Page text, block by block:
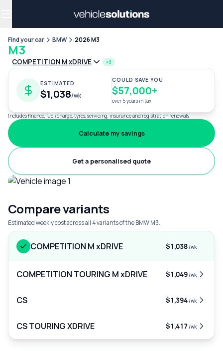
Find your car BMW 2026 M3
M3
COMPETITION M xDRIVE +3
ESTIMATED
$1,038/wk
COULD SAVE YOU
$57,000+
over 5 years in tax
Includes finance, fuel/charge, tyres, servicing, insurance and registration renewals.
Calculate my savings
Get a personalised quote
Compare variants
Estimated weekly cost across all 4 variants of the BMW M3.
COMPETITION M xDRIVE $1,038/wk
COMPETITION TOURING M xDRIVE $1,049/wk
CS $1,394/wk
CS TOURING XDRIVE $1,417/wk